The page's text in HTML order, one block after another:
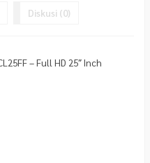
Diskusi (0)
– Full HD 25″ Inch